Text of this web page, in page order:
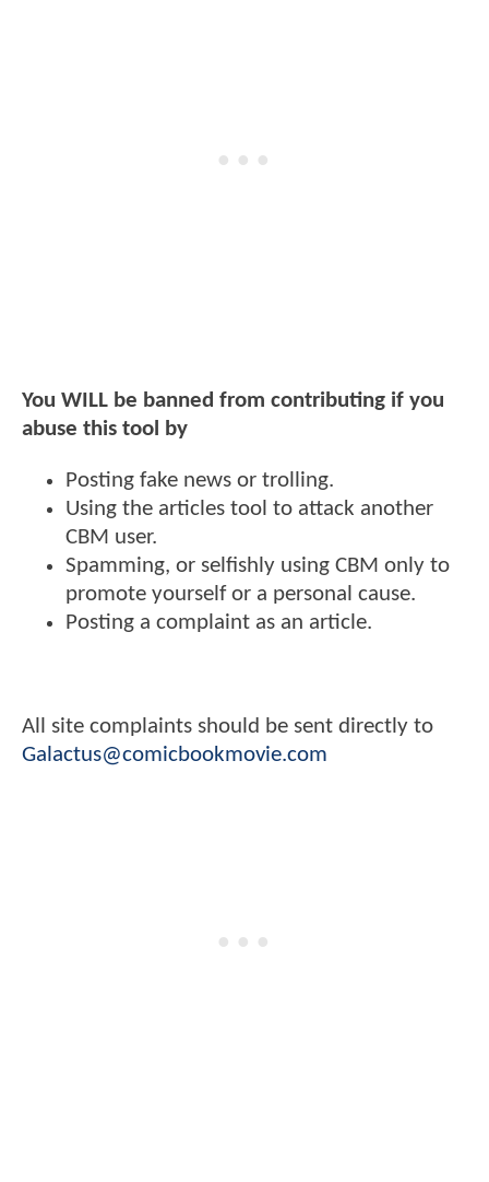
You WILL be banned from contributing if you
abuse this tool by
Posting fake news or trolling.
Using the articles tool to attack another
CBM user.
Spamming, or selfishly using CBM only to
promote yourself or a personal cause.
Posting a complaint as an article.
All site complaints should be sent directly to
Galactus@comicbookmovie.com